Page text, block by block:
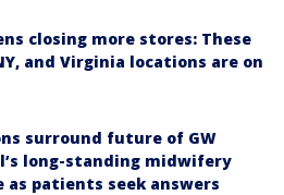
closing more stores: These
and Virginia locations are on
surround future of GW
long-standing midwifery
as patients seek answers